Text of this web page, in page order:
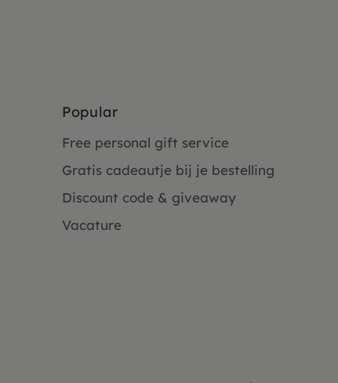
Popular
Free personal gift service
Gratis cadeautje bij je bestelling
Discount code & giveaway
Vacature